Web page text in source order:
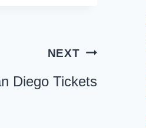
NEXT
Diego Tickets